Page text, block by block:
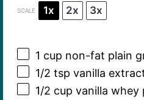
SCALE 1x 2x 3x
1 cup non-fat plain
1/2 tsp vanilla
1/2 cup vanilla whey